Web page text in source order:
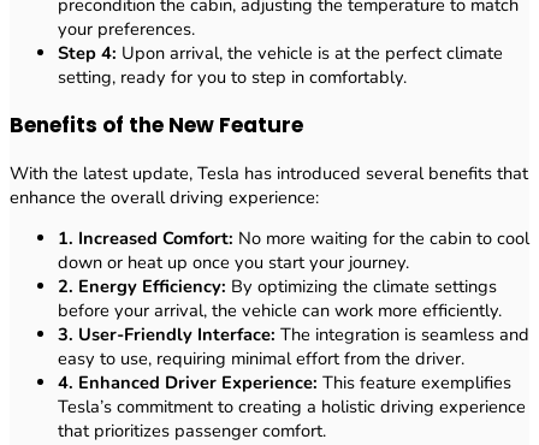
your preferences.
Step 4: Upon arrival, the vehicle is at the perfect climate
setting, ready for you to step in comfortably.
Benefits of the New Feature
With the latest update, Tesla has introduced several benefits that
enhance the overall driving experience:
1. Increased Comfort: No more waiting for the cabin to cool
down or heat up once you start your journey.
2. Energy Efficiency: By optimizing the climate settings
before your arrival, the vehicle can work more efficiently.
3. User-Friendly Interface: The integration is seamless and
easy to use, requiring minimal effort from the driver.
4. Enhanced Driver Experience: This feature exemplifies
Tesla’s commitment to creating a holistic driving experience
that prioritizes passenger comfort.